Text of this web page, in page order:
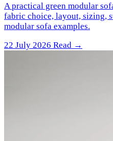
A practical green modular
fabric choice, layout, sizing,
modular sofa examples.
22 July 2026 Read →